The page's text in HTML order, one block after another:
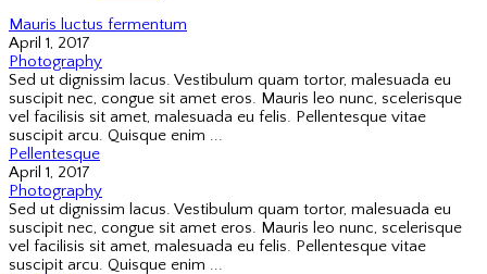
Mauris luctus fermentum
April 1, 2017
Photography
Sed ut dignissim lacus. Vestibulum quam tortor, malesuada eu
suscipit nec, congue sit amet eros. Mauris leo nunc, scelerisque
vel facilisis sit amet, malesuada eu felis. Pellentesque vitae
suscipit arcu. Quisque enim ...
Pellentesque
April 1, 2017
Photography
Sed ut dignissim lacus. Vestibulum quam tortor, malesuada eu
suscipit nec, congue sit amet eros. Mauris leo nunc, scelerisque
vel facilisis sit amet, malesuada eu felis. Pellentesque vitae
suscipit arcu. Quisque enim ...